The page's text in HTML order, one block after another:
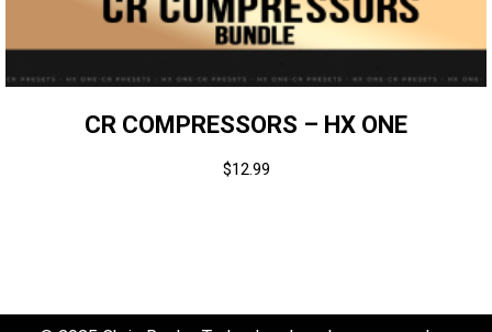
CR COMPRESSORS – HX ONE
$12.99